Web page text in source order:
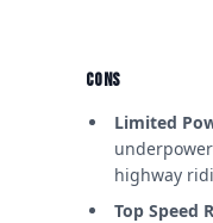
CONS
Limited
highway
Top Speed